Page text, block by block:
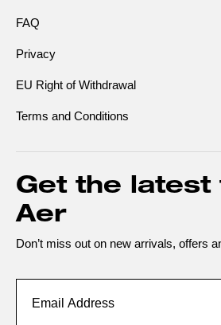
FAQ
Privacy
EU Right of Withdrawal
Terms and Conditions
Get the latest
Aer
Don’t miss out on new arrivals, offers